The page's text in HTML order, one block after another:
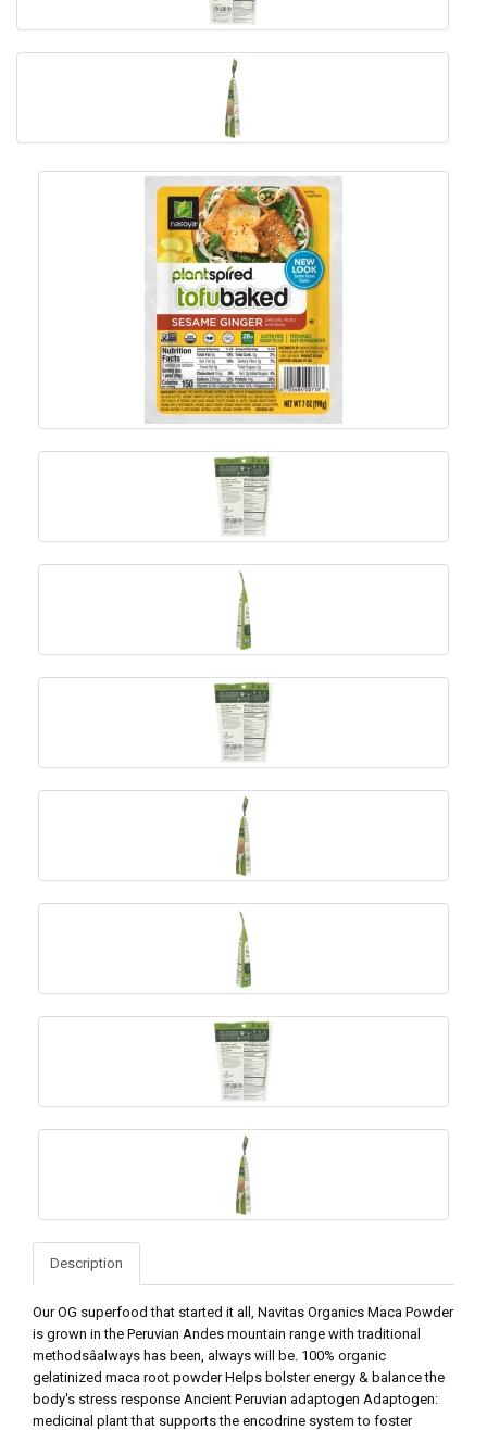
Description
Our OG superfood that started it all, Navitas Organics Maca Powder
is grown in the Peruvian Andes mountain range with traditional
methodsâalways has been, always will be. 100% organic
gelatinized maca root powder Helps bolster energy & balance the
body's stress response Ancient Peruvian adaptogen Adaptogen:
medicinal plant that supports the encodrine system to foster